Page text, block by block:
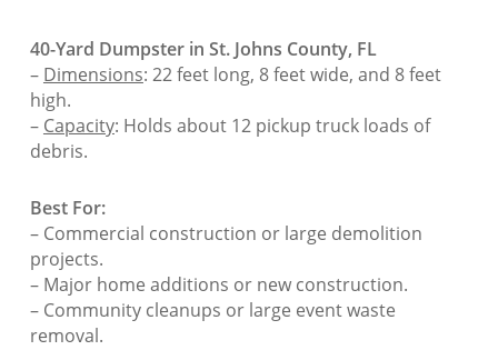
40-Yard Dumpster in St. Johns County, FL
– Dimensions: 22 feet long, 8 feet wide, and 8 feet
high.
– Capacity: Holds about 12 pickup truck loads of
debris.
Best For:
– Commercial construction or large demolition
projects.
– Major home additions or new construction.
– Community cleanups or large event waste
removal.